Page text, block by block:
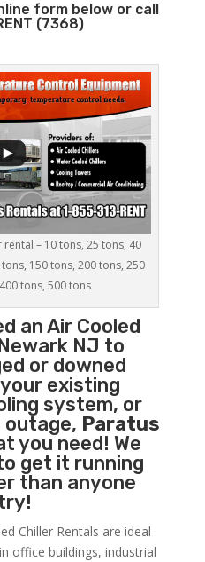
form below or call
(7368)
– 10 tons, 25 tons, 40
150 tons, 200 tons, 250
tons, 500 tons
anAir Cooled
NJ to
or downed
existing
system, or
outage, Paratus
you need! We
get it running
than anyone
Chiller Rentals are ideal
office buildings, industrial